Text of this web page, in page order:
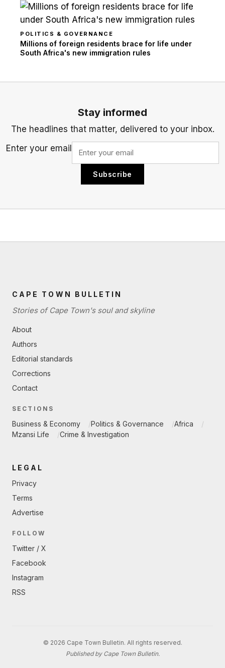
POLITICS & GOVERNANCE
Millions of foreign residents brace for life under
South Africa's new immigration rules
Stay informed
The headlines that matter, delivered to your inbox.
Enter your email
Subscribe
CAPE TOWN BULLETIN
Stories of Cape Town's soul and skyline
About
Authors
Editorial standards
Corrections
Contact
SECTIONS
Business & Economy Politics & Governance
Africa
Mzansi Life
Crime & Investigation
LEGAL
Privacy
Terms
Advertise
FOLLOW
Twitter / X
Facebook
Instagram
RSS
© 2026 Cape Town Bulletin. All rights reserved.
Published by Cape Town Bulletin.